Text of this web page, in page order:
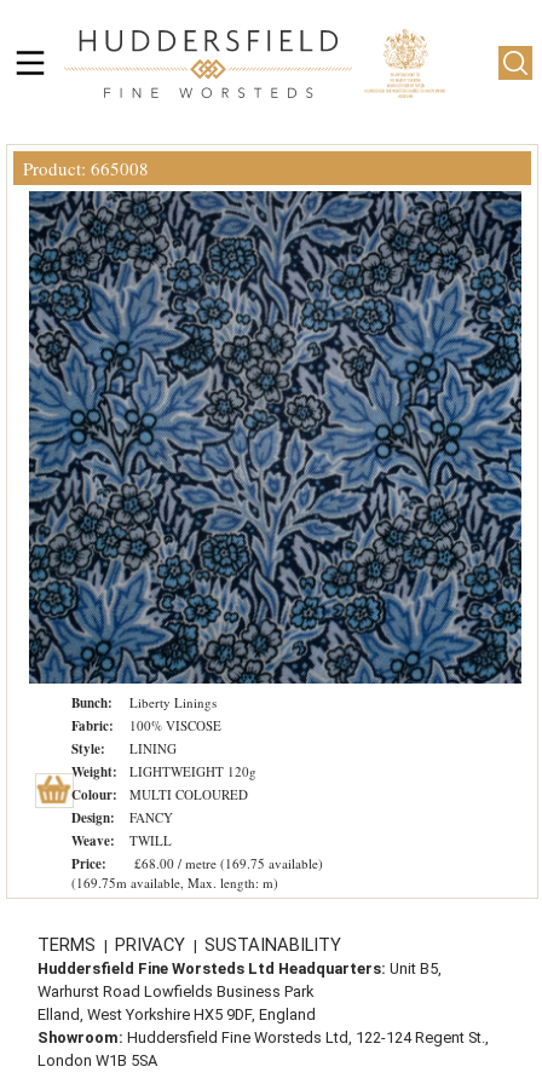
Product: 665008
Bunch: Liberty Linings
Fabric: 100% VISCOSE
Style: LINING
Weight: LIGHTWEIGHT 120g
Colour: MULTI COLOURED
Design: FANCY
Weave: TWILL
Price:
£68.00 / metre (169.75 available)
(169.75m available, Max. length: m)
TERMS | PRIVACY | SUSTAINABILITY
Huddersfield Fine Worsteds Ltd Headquarters: Unit B5,
Warhurst Road Lowfields Business Park
Elland, West Yorkshire HX5 9DF, England
Showroom: Huddersfield Fine Worsteds Ltd, 122-124 Regent St.,
London W1B 5SA